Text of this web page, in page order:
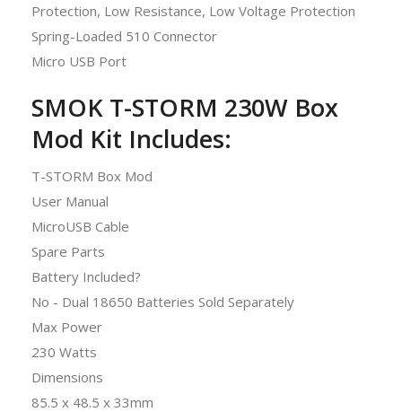
Protection, Low Resistance, Low Voltage Protection
Spring-Loaded 510 Connector
Micro USB Port
SMOK T-STORM 230W Box
Mod Kit Includes:
T-STORM Box Mod
User Manual
MicroUSB Cable
Spare Parts
Battery Included?
No - Dual 18650 Batteries Sold Separately
Max Power
230 Watts
Dimensions
85.5 x 48.5 x 33mm